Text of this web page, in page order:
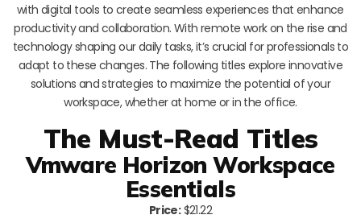
with digital tools to create seamless experiences that enhance
productivity and collaboration. With remote work on the rise and
technology shaping our daily tasks, it’s crucial for professionals to
adapt to these changes. The following titles explore innovative
solutions and strategies to maximize the potential of your
workspace, whether at home or in the office.
The Must-Read Titles
Vmware Horizon Workspace
Essentials
Price:$21.22